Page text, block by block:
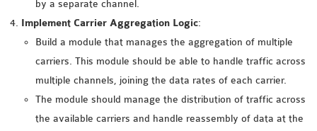
LTE INSTALLATION
MIXIM INSTALLATION
OS3 INSTALLATION
SUMO INSTALLATION
VEINS INSTALLATION
by a separate channel.
Implement Carrier Aggregation Logic:
Build a module that manages the aggregation of multiple
carriers. This module should be able to handle traffic across
multiple channels, joining the data rates of each carrier.
The module should manage the distribution of traffic across
the available carriers and handle reassembly of data at the